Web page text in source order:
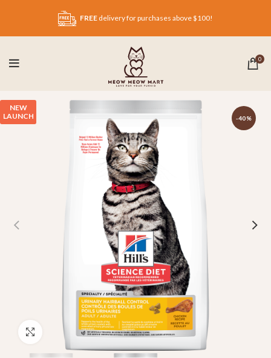
FREE delivery for purchases above $100!
0
-40%
Click to enlarge
NEW
LAUNCH